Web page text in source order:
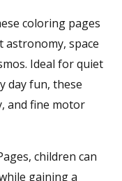
coloring pages
astronomy, space
Ideal for quiet
day fun, these
and fine motor
children can
gaining a